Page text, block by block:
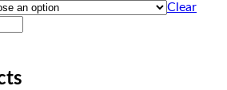
Clear